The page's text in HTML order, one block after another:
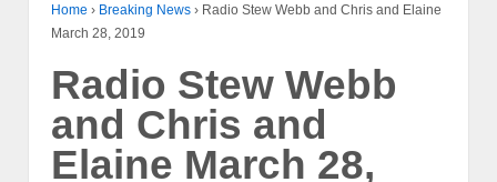
Home › Breaking News › Radio Stew Webb and Chris and Elaine
March 28, 2019
Radio Stew Webb
and Chris and
Elaine March 28,